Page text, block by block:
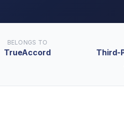
BELONGS TO
TrueAccord
Third-